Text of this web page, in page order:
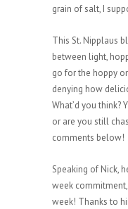
grain of salt, I
This St. Nipplaus
between light,
go for the hoppy
denying how
What’d you think?
or are you still
comments below!
Speaking of Nick,
week commitment,
week! Thanks to